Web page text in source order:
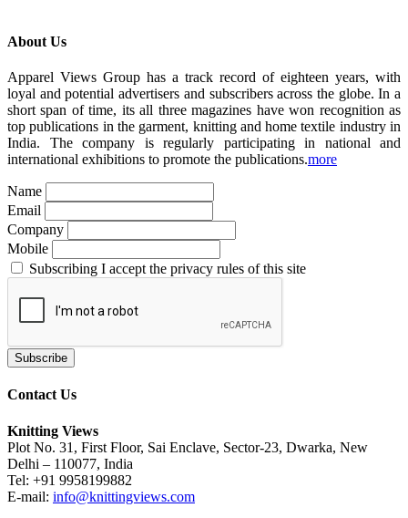
About Us
Apparel Views Group has a track record of eighteen years, with
loyal and potential advertisers and subscribers across the globe. In a
short span of time, its all three magazines have won recognition as
top publications in the garment, knitting and home textile industry in
India. The company is regularly participating in national and
international exhibitions to promote the publications.more
Name
Email
Company
Mobile
Subscribing I accept the privacy rules of this site
Contact Us
Knitting Views
Plot No. 31, First Floor, Sai Enclave, Sector-23, Dwarka, New
Delhi – 110077, India
Tel: +91 9958199882
E-mail: info@knittingviews.com